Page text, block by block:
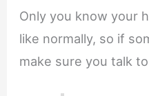
Only you know your
like normally, so if
make sure you talk